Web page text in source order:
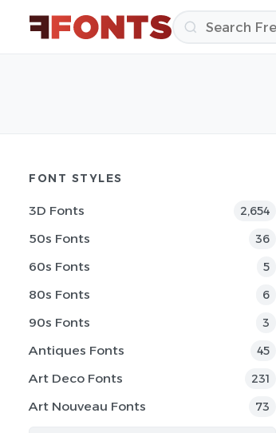
FONT STYLES
3D Fonts 2,654
50s Fonts 36
60s Fonts 5
80s Fonts 6
90s Fonts 3
Antiques Fonts 45
Art Deco Fonts 231
Art Nouveau Fonts 73